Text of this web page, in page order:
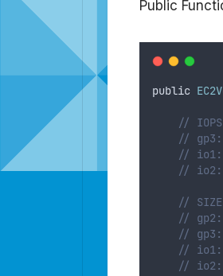
Public
public
// IOPS
// gp3:
// io1:
// io2:
// SIZE
//
//
// io1:
// io2: